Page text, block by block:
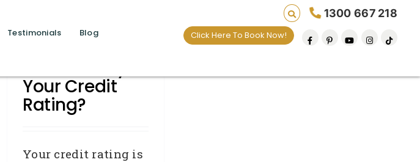
Testimonials Blog
1300 667 218
Click Here To Book Now!
Your Credit
Rating?
Your credit rating is